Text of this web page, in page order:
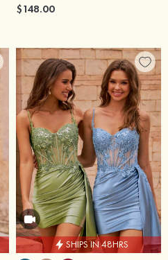
$148.00
SHIPS IN 48HRS